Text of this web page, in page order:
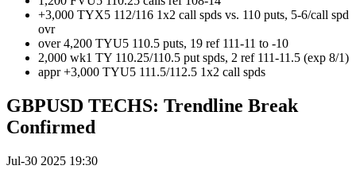
+3,000 TYX5 112/116 1x2 call spds vs. 110 puts, 5-6/call spd
ovr
over 4,200 TYU5 110.5 puts, 19 ref 111-11 to -10
2,000 wk1 TY 110.25/110.5 put spds, 2 ref 111-11.5 (exp 8/1)
appr +3,000 TYU5 111.5/112.5 1x2 call spds
GBPUSD TECHS: Trendline Break
Confirmed
Jul-30 2025 19:30